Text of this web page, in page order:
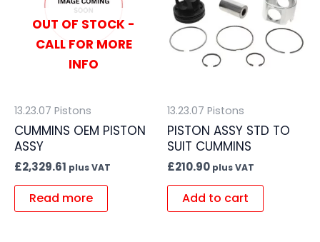
OUT OF STOCK -
CALL FOR MORE
INFO
13.23.07 Pistons
CUMMINS OEM PISTON
ASSY
£2,329.61 plus VAT
Read more
13.23.07 Pistons
PISTON ASSY STD TO
SUIT CUMMINS
£210.90 plus VAT
Add to cart